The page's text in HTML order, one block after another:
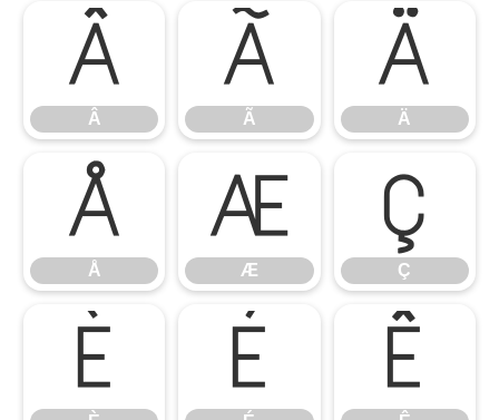
Â
Â
Ã
Ã
Ä
Ä
Å
Å
Æ
Æ
Ç
Ç
È É Ê